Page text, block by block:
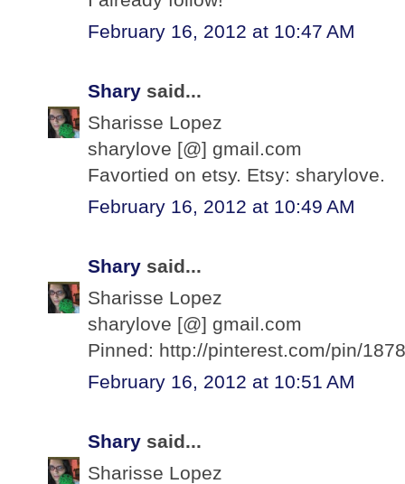
February 16, 2012 at 10:47 AM
Shary said...
Sharisse Lopez
sharylove [@] gmail.com
Favortied on etsy. Etsy: sharylove.
February 16, 2012 at 10:49 AM
Shary said...
Sharisse Lopez
sharylove [@] gmail.com
Pinned: http://pinterest.com/pin/
February 16, 2012 at 10:51 AM
Shary said...
Sharisse Lopez